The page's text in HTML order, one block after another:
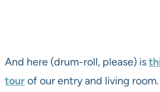
And here (drum-roll, please) is
tourof our entry and living room.